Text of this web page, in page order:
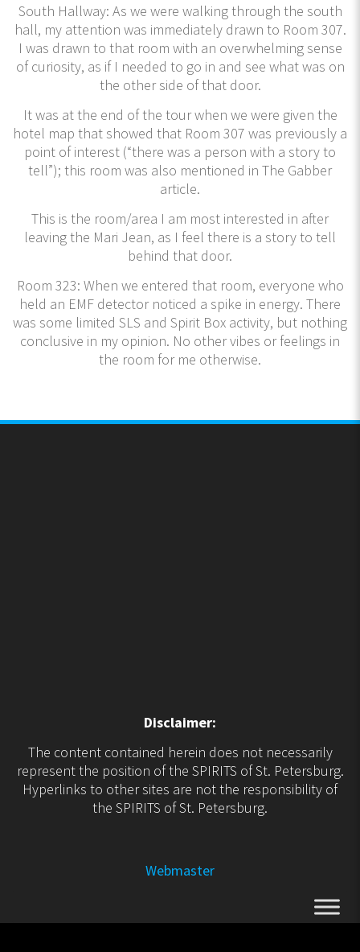
South Hallway: As we were walking through the south
hall, my attention was immediately drawn to Room 307.
I was drawn to that room with an overwhelming sense
of curiosity, as if I needed to go in and see what was on
the other side of that door.
It was at the end of the tour when we were given the
hotel map that showed that Room 307 was previously a
point of interest (“there was a person with a story to
tell”); this room was also mentioned in The Gabber
article.
This is the room/area I am most interested in after
leaving the Mari Jean, as I feel there is a story to tell
behind that door.
Room 323: When we entered that room, everyone who
held an EMF detector noticed a spike in energy. There
was some limited SLS and Spirit Box activity, but nothing
conclusive in my opinion. No other vibes or feelings in
the room for me otherwise.
Disclaimer:
The content contained herein does not necessarily
represent the position of the SPIRITS of St. Petersburg.
Hyperlinks to other sites are not the responsibility of
the SPIRITS of St. Petersburg.
Webmaster